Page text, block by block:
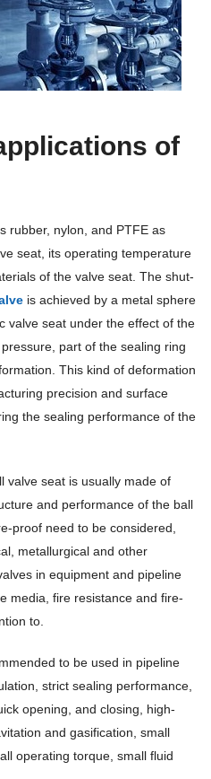
of
rubber, nylon, and PTFE as
seat, its operating temperature
of the valve seat. The shut-
is achieved by a metal sphere
valve seat under the effect of the
part of the sealing ring
This kind of deformation
precision and surface
the sealing performance of the
valve seat is usually made of
and performance of the ball
proof need to be considered,
metallurgical and other
in equipment and pipeline
media, fire resistance and fire-
to.
to be used in pipeline
strict sealing performance,
opening, and closing, high-
and gasification, small
operating torque, small fluid